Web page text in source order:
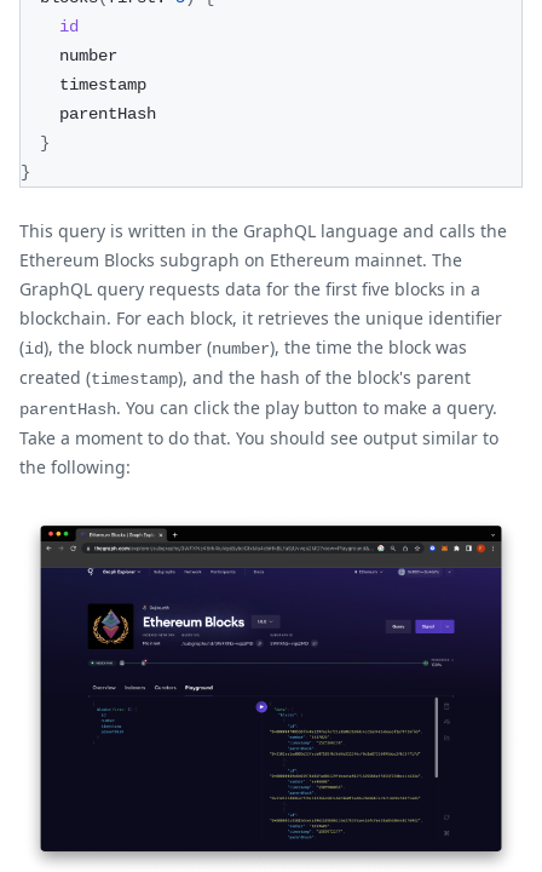
id
    number
    timestamp
    parentHash
}
}
This query is written in the GraphQL language and calls the
Ethereum Blocks subgraph on Ethereum mainnet. The
GraphQL query requests data for the first five blocks in a
blockchain. For each block, it retrieves the unique identifier
(id), the block number (number), the time the block was
created (timestamp), and the hash of the block's parent
parentHash. You can click the play button to make a query.
Take a moment to do that. You should see output similar to
the following: